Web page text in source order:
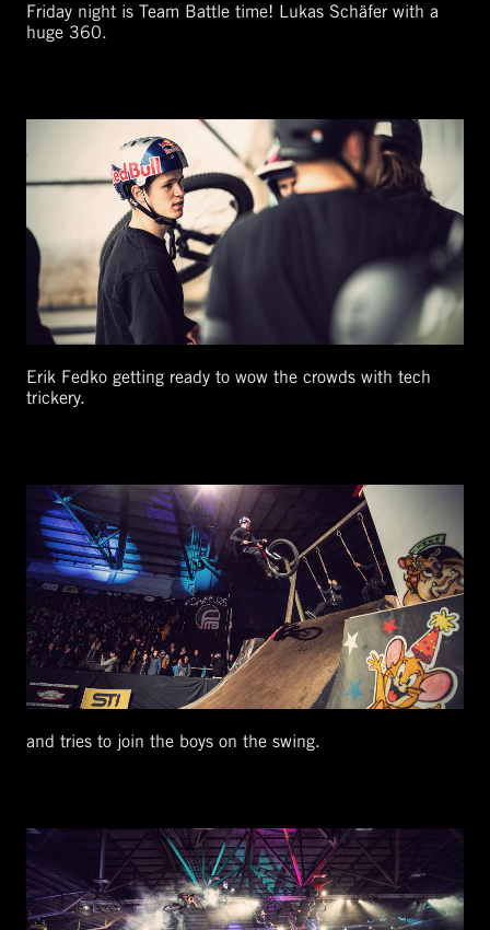
Friday night is Team Battle time! Lukas Schäfer with a
huge 360.
Erik Fedko getting ready to wow the crowds with tech
trickery.
and tries to join the boys on the swing.